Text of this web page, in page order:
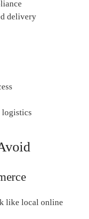
delivery
logistics
like local online